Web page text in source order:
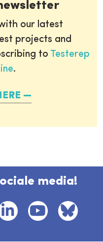
our latest
projects and
to Testerep
.
media!